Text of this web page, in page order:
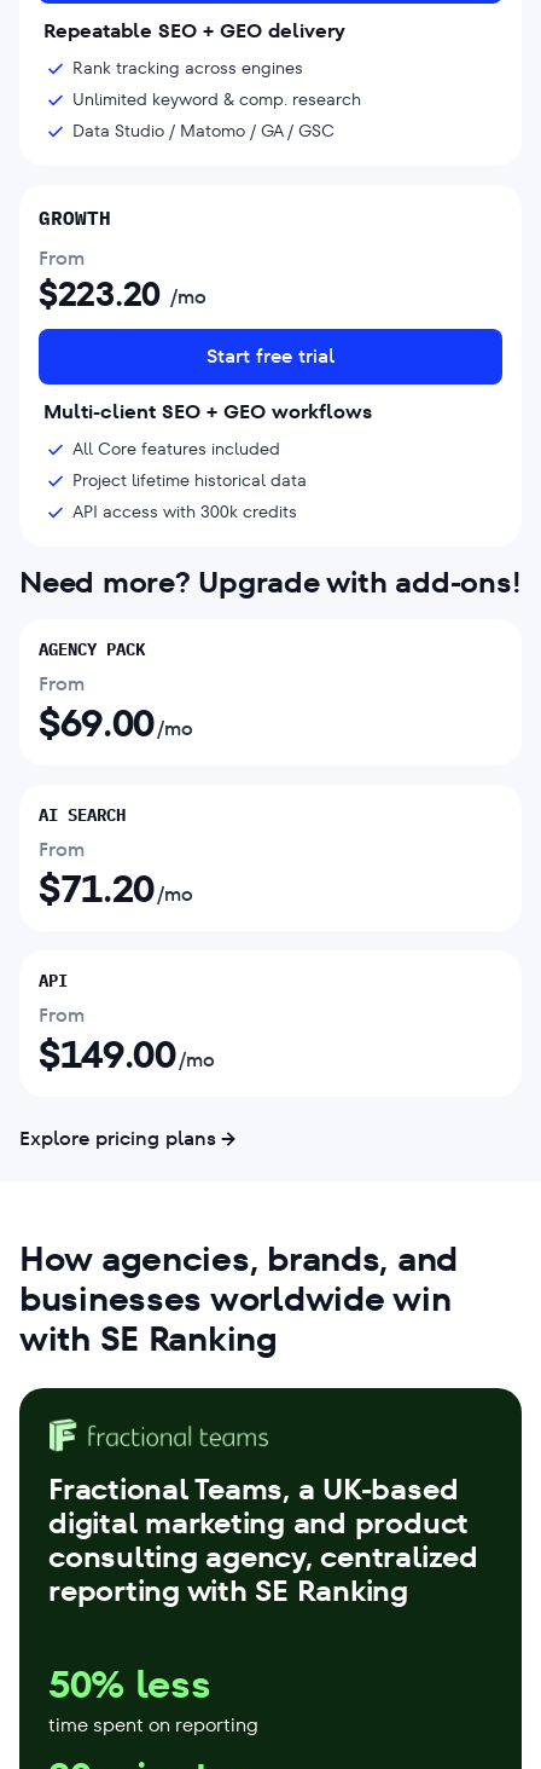
Repeatable SEO + GEO delivery
Rank tracking across engines
Unlimited keyword & comp. research
Data Studio / Matomo / GA / GSC
GROWTH
From
$223.20 /mo
Start free trial
Multi-client SEO + GEO workflows
All Core features included
Project lifetime historical data
API access with 300k credits
Need more? Upgrade with add-ons!
AGENCY PACK
From
$69.00/mo
AI SEARCH
From
$71.20/mo
API
From
$149.00/mo
Explore pricing plans
How agencies, brands, and
businesses worldwide win
with SE Ranking
Fractional Teams, a UK-based
digital marketing and product
consulting agency, centralized
reporting with SE Ranking
50% less
time spent on reporting